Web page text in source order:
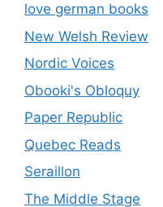
love german books
New Welsh Review
Nordic Voices
Obooki's Obloquy
Paper Republic
Quebec Reads
Seraillon
The Middle Stage